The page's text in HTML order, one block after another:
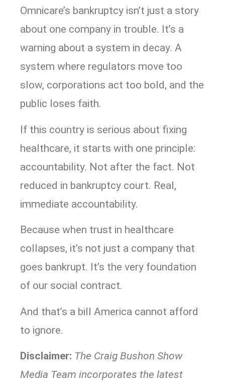
Omnicare’s bankruptcy isn’t just a story
about one company in trouble. It’s a
warning about a system in decay. A
system where regulators move too
slow, corporations act too bold, and the
public loses faith.
If this country is serious about fixing
healthcare, it starts with one principle:
accountability. Not after the fact. Not
reduced in bankruptcy court. Real,
immediate accountability.
Because when trust in healthcare
collapses, it’s not just a company that
goes bankrupt. It’s the very foundation
of our social contract.
And that’s a bill America cannot afford
to ignore.
Disclaimer: The Craig Bushon Show
Media Team incorporates the latest